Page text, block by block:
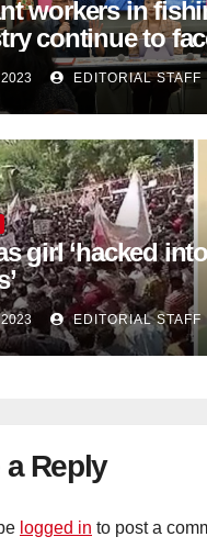
workers in
continue to
EDITORIAL STAFF
girl ‘hacked
EDITORIAL STAFF
a Reply
logged in to post a